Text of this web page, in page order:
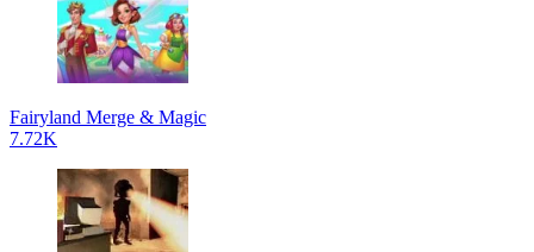
Fairyland Merge & Magic
7.72K